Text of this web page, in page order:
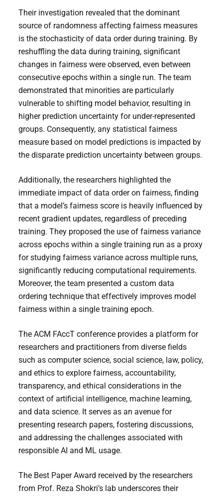
Their investigation revealed that the dominant
source of randomness affecting fairness measures
is the stochasticity of data order during training. By
reshuffling the data during training, significant
changes in fairness were observed, even between
consecutive epochs within a single run. The team
demonstrated that minorities are particularly
vulnerable to shifting model behavior, resulting in
higher prediction uncertainty for under-represented
groups. Consequently, any statistical fairness
measure based on model predictions is impacted by
the disparate prediction uncertainty between groups.
Additionally, the researchers highlighted the
immediate impact of data order on fairness, finding
that a model’s fairness score is heavily influenced by
recent gradient updates, regardless of preceding
training. They proposed the use of fairness variance
across epochs within a single training run as a proxy
for studying fairness variance across multiple runs,
significantly reducing computational requirements.
Moreover, the team presented a custom data
ordering technique that effectively improves model
fairness within a single training epoch.
The ACM FAccT conference provides a platform for
researchers and practitioners from diverse fields
such as computer science, social science, law, policy,
and ethics to explore fairness, accountability,
transparency, and ethical considerations in the
context of artificial intelligence, machine learning,
and data science. It serves as an avenue for
presenting research papers, fostering discussions,
and addressing the challenges associated with
responsible AI and ML usage.
The Best Paper Award received by the researchers
from Prof. Reza Shokri’s lab underscores their